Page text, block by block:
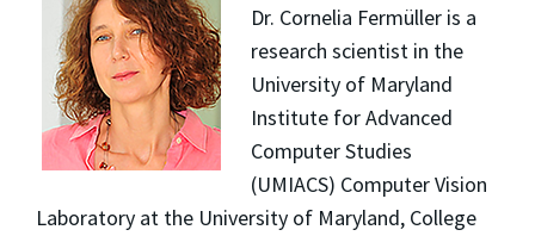
Dr. Cornelia Fermüller is a
research scientist in the
University of Maryland
Institute for Advanced
Computer Studies
(UMIACS) Computer Vision
Laboratory at the University of Maryland, College